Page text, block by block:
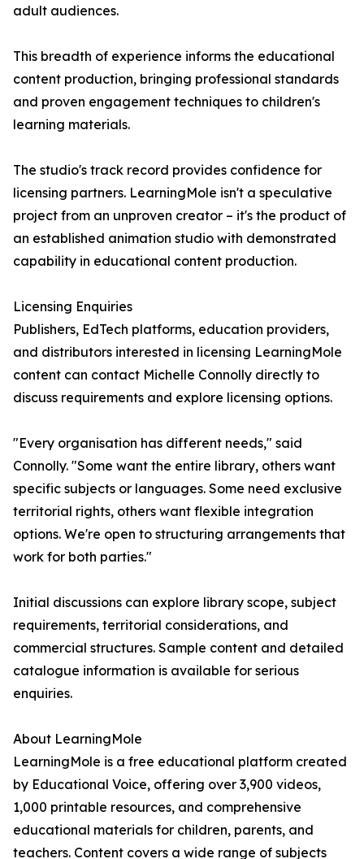
adult audiences.
This breadth of experience informs the educational
content production, bringing professional standards
and proven engagement techniques to children's
learning materials.
The studio's track record provides confidence for
licensing partners. LearningMole isn't a speculative
project from an unproven creator – it's the product of
an established animation studio with demonstrated
capability in educational content production.
Licensing Enquiries
Publishers, EdTech platforms, education providers,
and distributors interested in licensing LearningMole
content can contact Michelle Connolly directly to
discuss requirements and explore licensing options.
"Every organisation has different needs," said
Connolly. "Some want the entire library, others want
specific subjects or languages. Some need exclusive
territorial rights, others want flexible integration
options. We're open to structuring arrangements that
work for both parties."
Initial discussions can explore library scope, subject
requirements, territorial considerations, and
commercial structures. Sample content and detailed
catalogue information is available for serious
enquiries.
About LearningMole
LearningMole is a free educational platform created
by Educational Voice, offering over 3,900 videos,
1,000 printable resources, and comprehensive
educational materials for children, parents, and
teachers. Content covers a wide range of subjects